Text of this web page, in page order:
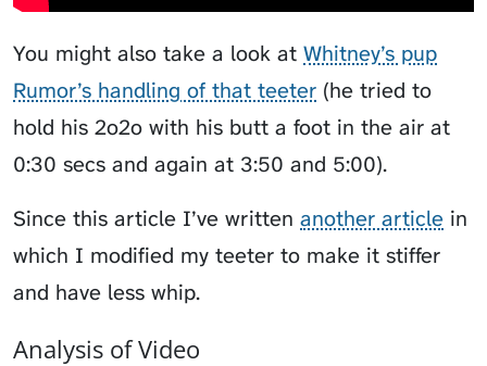
You might also take a look at Whitney’s pup
Rumor’s handling of that teeter (he tried to
hold his 2o2o with his butt a foot in the air at
0:30 secs and again at 3:50 and 5:00).
Since this article I’ve written another article in
which I modified my teeter to make it stiffer
and have less whip.
Analysis of Video